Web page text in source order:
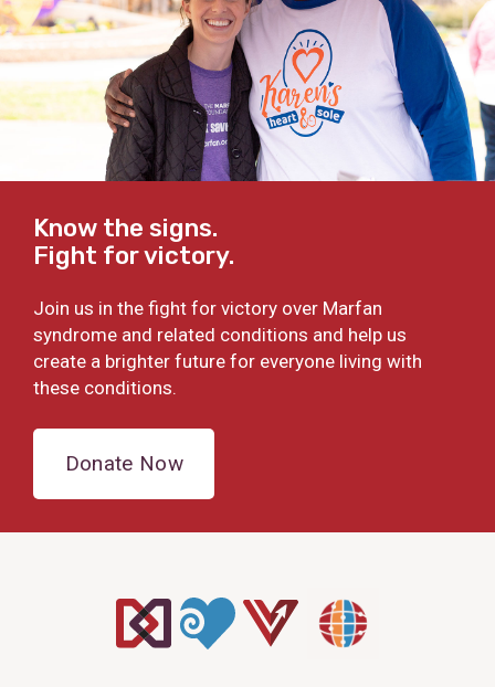
Know the signs.
Fight for victory.
Join us in the fight for victory over Marfan
syndrome and related conditions and help us
create a brighter future for everyone living with
these conditions.
Donate Now